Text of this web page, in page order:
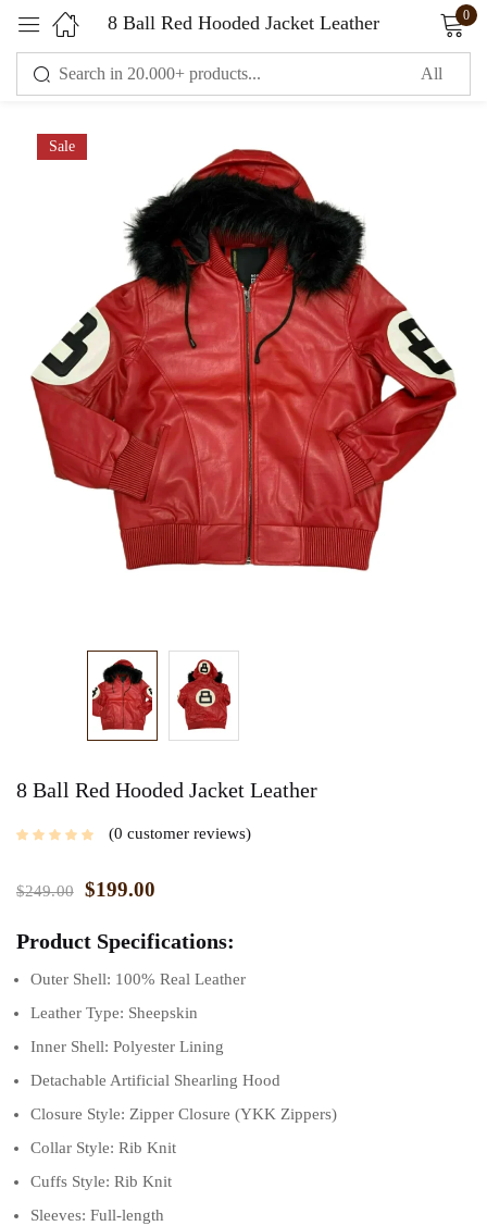
8 Ball Red Hooded Jacket Leather 0
Sale
8 Ball Red Hooded Jacket Leather
0 customer reviews
$249.00 $199.00
Product Specifications:
Outer Shell: 100% Real Leather
Leather Type: Sheepskin
Inner Shell: Polyester Lining
Detachable Artificial Shearling Hood
Closure Style: Zipper Closure (YKK Zippers)
Collar Style: Rib Knit
Cuffs Style: Rib Knit
Sleeves: Full-length
Sign in
Remember me Lost password?
LOG IN
CREATE AN ACCOUNT